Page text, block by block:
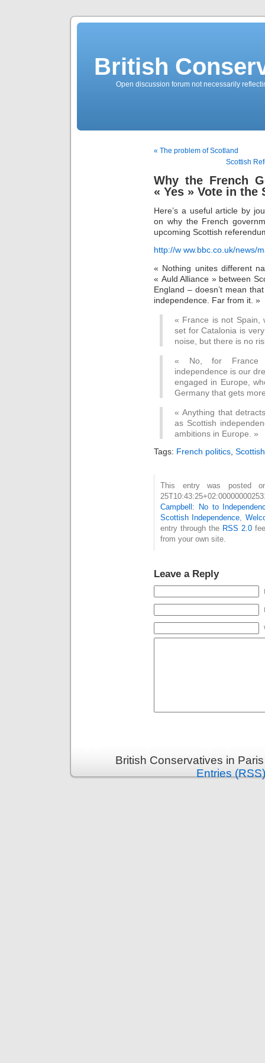
British
Open discussion forum not necessarily
« The problem of Scotland
Scottish
Why the French
« Yes » Vote in the
Here’s a useful article by
on why the French
upcoming Scottish
http://w ww.bbc.co.uk/news/
« Nothing unites different
« Auld Alliance » between
England – doesn’t mean
independence. Far from it. »
« France is not Spain,
set for Catalonia is
noise, but there is no
« No, for France
independence is our
engaged in Europe,
Germany that gets
« Anything that
as Scottish
ambitions in Europe. »
Tags: French politics,
This entry was posted
Campbell: No to
Scottish Independence,
entry through the RSS 2.0
from your own site.
Leave a Reply
British Conservatives in
Entries (RSS)